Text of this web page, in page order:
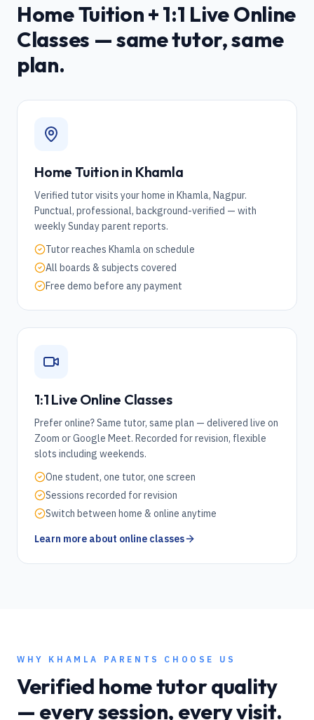
Home Tuition + 1:1 Live Online
Classes — same tutor, same
plan.
Home Tuition in Khamla
Verified tutor visits your home in Khamla, Nagpur.
Punctual, professional, background-verified — with
weekly Sunday parent reports.
Tutor reaches Khamlaon schedule
All boards & subjects covered
Free demo before any payment
1:1 Live Online Classes
Prefer online? Same tutor, same plan — delivered live on
Zoom or Google Meet. Recorded for revision, flexible
slots including weekends.
One student, one tutor, one screen
Sessions recorded for revision
Switch between home & online anytime
Learn more about online classes
WHY KHAMLA PARENTS CHOOSE US
Verified home tutor quality
— every session, every visit.